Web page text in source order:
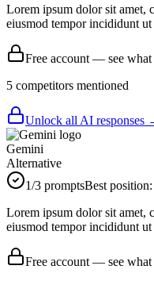
Lorem ipsum dolor sit amet,
eiusmod tempor incididunt
Free account — see
5 competitors mentioned
Unlock all AI responses
Gemini
Alternative
1/3 promptsBest position:
Lorem ipsum dolor sit amet,
eiusmod tempor incididunt
Free account — see